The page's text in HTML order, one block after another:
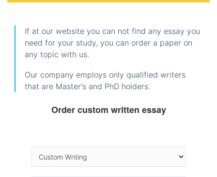
If at our website you can not find any essay you
need for your study, you can order a paper on
any topic with us.
Our company employs only qualified writers
that are Master's and PhD holders.
Order custom written essay